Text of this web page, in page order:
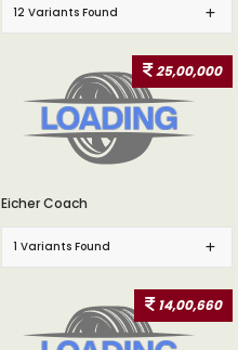
12 Variants Found
25,00,000
Eicher Coach
1 Variants Found
14,00,660